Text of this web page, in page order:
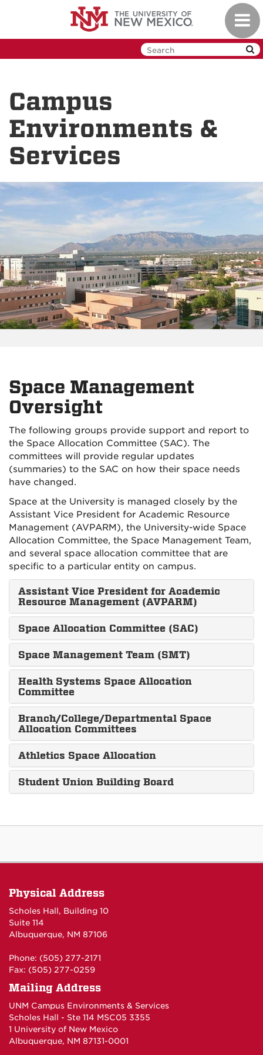
Campus
Environments &
Services
Space Management
Oversight
The following groups provide support and report to
the Space Allocation Committee (SAC). The
committees will provide regular updates
(summaries) to the SAC on how their space needs
have changed.
Space at the University is managed closely by the
Assistant Vice President for Academic Resource
Management (AVPARM), the University-wide Space
Allocation Committee, the Space Management Team,
and several space allocation committee that are
specific to a particular entity on campus.
Assistant Vice President for Academic
Resource Management (AVPARM)
Space Allocation Committee (SAC)
Space Management Team (SMT)
Health Systems Space Allocation
Committee
Branch/College/Departmental Space
Allocation Committees
Athletics Space Allocation
Student Union Building Board
Physical Address
Scholes Hall, Building 10
Suite 114
Albuquerque, NM 87106
Phone: (505) 277-2171
Fax: (505) 277-0259
Mailing Address
UNM Campus Environments & Services
Scholes Hall - Ste 114 MSC05 3355
1 University of New Mexico
Albuquerque, NM 87131-0001